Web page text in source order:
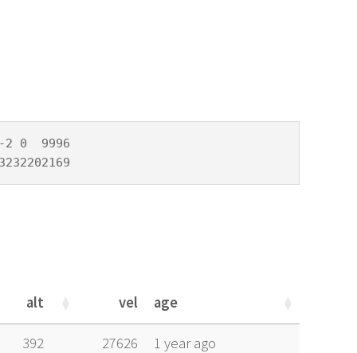
2 0  9996
alt vel age
alt vel age
392 27626 1 year ago